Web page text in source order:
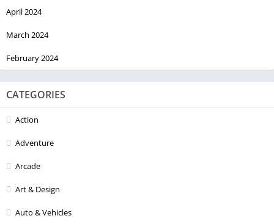
April 2024
March 2024
February 2024
CATEGORIES
Action
Adventure
Arcade
Art & Design
Auto & Vehicles